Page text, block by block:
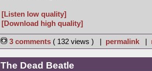
[Listen low quality]
[Download high quality]
3 comments ( 132 views ) | permalink |
The Dead Beatle